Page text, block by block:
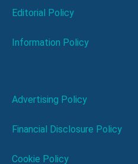
Editorial Policy
Information Policy
Advertising Policy
Financial Disclosure Policy
Cookie Policy